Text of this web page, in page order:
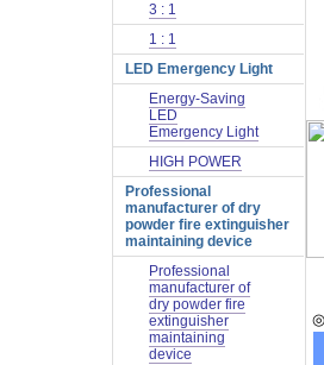
3 : 1
1 : 1
LED Emergency Light
Energy-Saving
LED
Emergency Light
HIGH POWER
Professional
manufacturer of dry
powder fire extinguisher
maintaining device
Professional
manufacturer of
dry powder fire
extinguisher
maintaining
device